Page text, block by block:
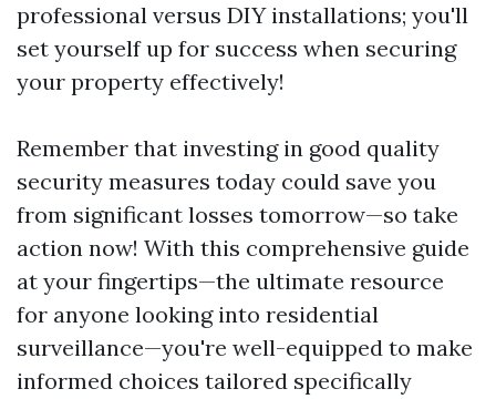
professional versus DIY installations; you'll
set yourself up for success when securing
your property effectively!
Remember that investing in good quality
security measures today could save you
from significant losses tomorrow—so take
action now! With this comprehensive guide
at your fingertips—the ultimate resource
for anyone looking into residential
surveillance—you're well-equipped to make
informed choices tailored specifically